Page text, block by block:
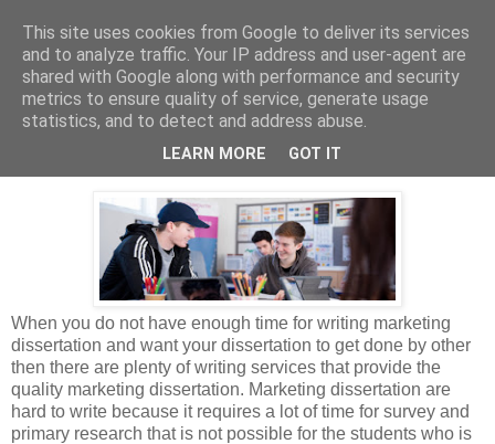
Dissertation Peak
Tuesday, 31 December 2019
Marketing Dissertation Writing Services
When you do not have enough time for writing marketing
dissertation and want your dissertation to get done by other
then there are plenty of writing services that provide the
quality marketing dissertation. Marketing dissertation are
hard to write because it requires a lot of time for survey and
primary research that is not possible for the students who is
This site uses cookies from Google to deliver its services
and to analyze traffic. Your IP address and user-agent are
shared with Google along with performance and security
metrics to ensure quality of service, generate usage
statistics, and to detect and address abuse.
LEARN MORE GOT IT